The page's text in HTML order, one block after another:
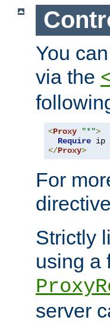
You
via the
<Proxy "*">
Require ip
</Proxy>
For
Strictly
using a
server